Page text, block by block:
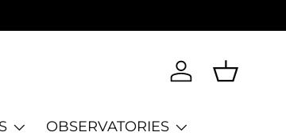
Log inBasket
OBSERVATORIES